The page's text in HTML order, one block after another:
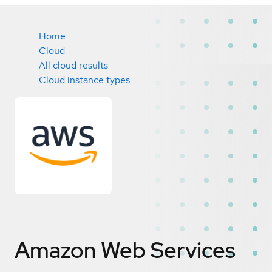
Home
Cloud
All cloud results
Cloud instance types
Amazon Web Services